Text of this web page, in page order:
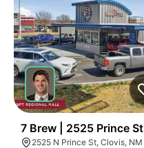
7 Brew | 2525 Prince St